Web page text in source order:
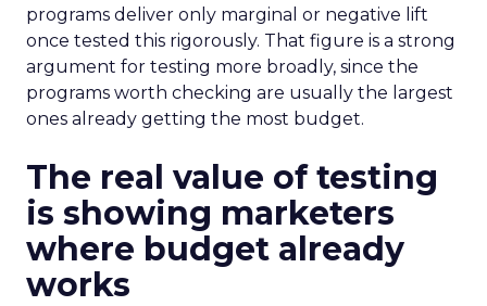
programs deliver only marginal or negative lift
once tested this rigorously. That figure is a strong
argument for testing more broadly, since the
programs worth checking are usually the largest
ones already getting the most budget.
The real value of testing
is showing marketers
where budget already
works